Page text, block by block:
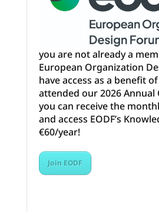
you are not already a
European Organization
have access as a benefit
attended our 2026 Annual
you can receive the
and access EODF’s
€60/year!
Join EODF